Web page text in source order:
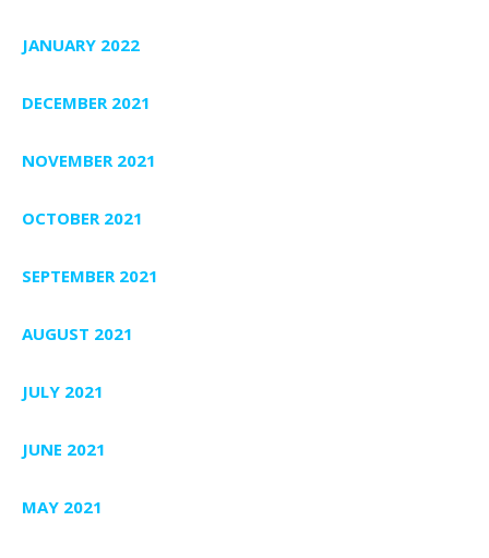
JANUARY 2022
DECEMBER 2021
NOVEMBER 2021
OCTOBER 2021
SEPTEMBER 2021
AUGUST 2021
JULY 2021
JUNE 2021
MAY 2021